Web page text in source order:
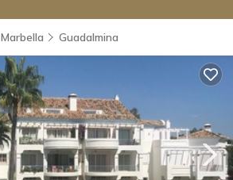
Marbella Guadalmina